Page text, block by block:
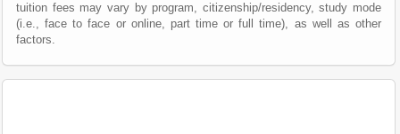
tuition fees may vary by program, citizenship/residency, study mode
(i.e., face to face or online, part time or full time), as well as other
factors.